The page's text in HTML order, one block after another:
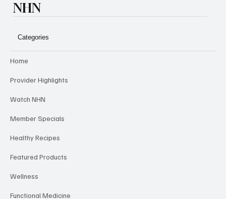
NHN
Categories
Home
Provider Highlights
Watch NHN
Member Specials
Healthy Recipes
Featured Products
Wellness
Functional Medicine